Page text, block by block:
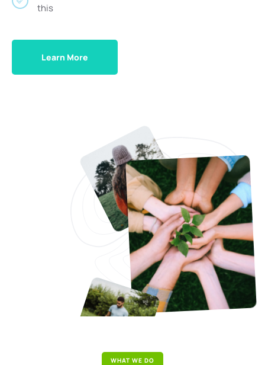
this
Learn More
WHAT WE DO